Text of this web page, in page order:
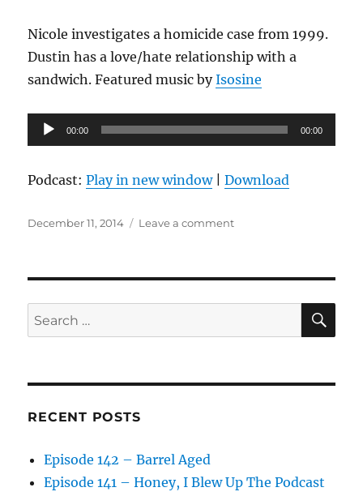
Nicole investigates a homicide case from 1999.
Dustin has a love/hate relationship with a
sandwich. Featured music byIsosine
Audio
Player
00:00 00:00
Podcast:Play in new window|Download
Posted
December 11, 2014 Leave a commenton
Choke
Search
for:
RECENT POSTS
Episode 142 – Barrel Aged
Episode 141 – Honey, I Blew Up The Podcast